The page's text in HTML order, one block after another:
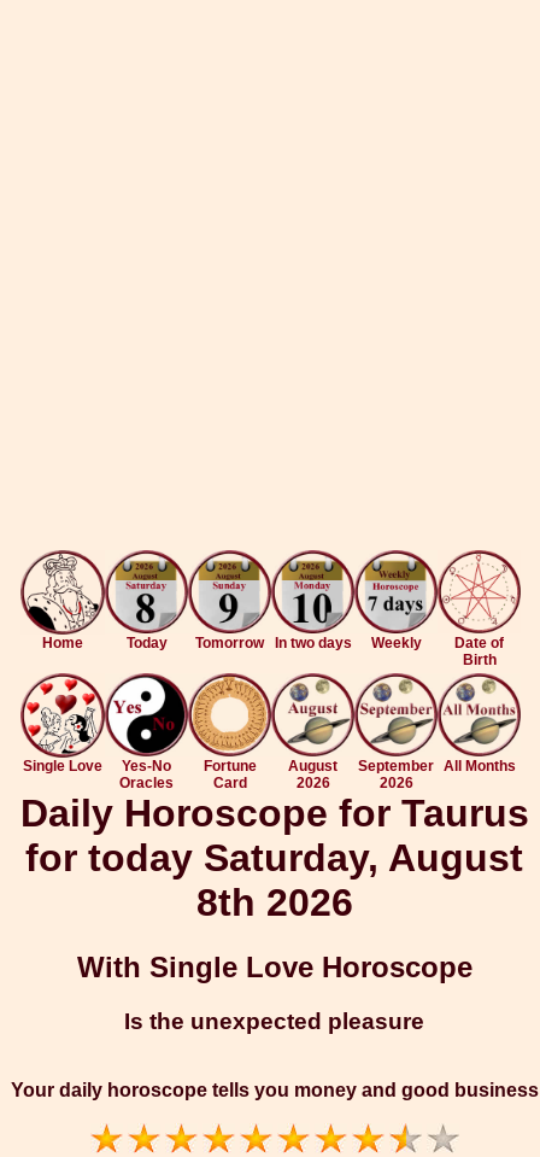
Home Today Tomorrow In two days Weekly
Date of
Birth
Single Love
Yes-No
Oracles
Fortune
Card
August
2026
September
2026
All Months
Daily Horoscope for Taurus
for today Saturday, August
8th 2026
With Single Love Horoscope
Is the unexpected pleasure
Your daily horoscope tells you money and good business